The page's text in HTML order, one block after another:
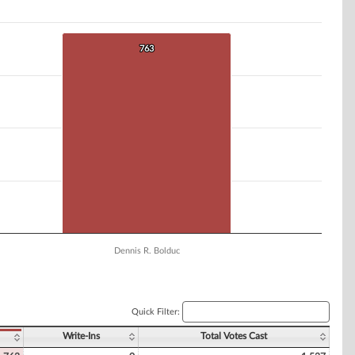
763
763
Dennis R. Bolduc
Quick Filter:
Write-Ins Total Votes Cast